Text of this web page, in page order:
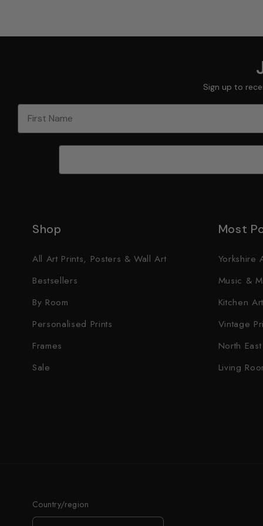
Sign up to
First Name
Shop
All Art Prints, Posters & Wall Art
Bestsellers
By Room
Personalised Prints
Frames
Sale
Most
Yorkshire
Music &
Kitchen
Vintage
North
Living
Country/region